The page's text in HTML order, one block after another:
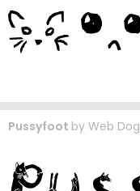
Pussyfoot by Web Dog